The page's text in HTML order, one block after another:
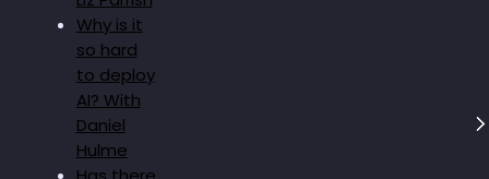
Why is it
so hard
to deploy
AI? With
Daniel
Hulme